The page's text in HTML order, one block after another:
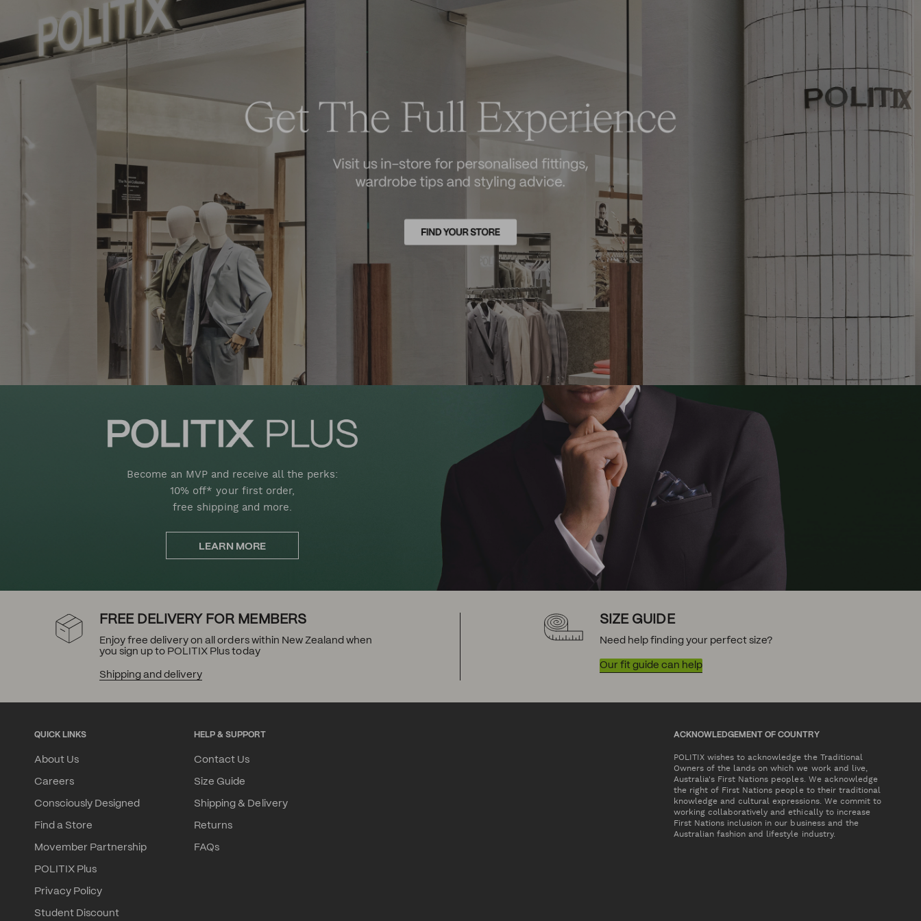
Become an MVP and receive all the perks:
10% off* your first order,
free shipping and more.
LEARN MORE
FREE DELIVERY FOR MEMBERS
Enjoy free delivery on all orders within New Zealand when
you sign up to POLITIX Plus today
Shipping and delivery
SIZE GUIDE
Need help finding your perfect size?
Our fit guide can help
QUICK LINKS
About Us
Careers
Consciously Designed
Find a Store
Movember Partnership
POLITIX Plus
Privacy Policy
Student Discount
HELP & SUPPORT
Contact Us
Size Guide
Shipping & Delivery
Returns
FAQs
ACKNOWLEDGEMENT OF COUNTRY
POLITIX wishes to acknowledge the Traditional
Owners of the lands on which we work and live,
Australia's First Nations peoples. We acknowledge
the right of First Nations people to their traditional
knowledge and cultural expressions. We commit to
working collaboratively and ethically to increase
First Nations inclusion in our business and the
Australian fashion and lifestyle industry.